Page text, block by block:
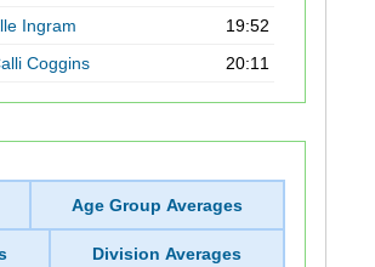
Ingram
19:52
Coggins 20:11
Age Group Averages
Division Averages